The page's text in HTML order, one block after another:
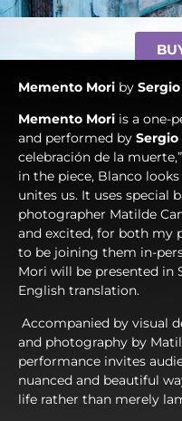
Memento Mori by
Memento Mori is a one-
and performed by
celebración de la
in the piece, Blanco
unites us. It uses special
photographer Matilde
and excited, for both my
to be joining them in-
Mori will be presented in
English translation.
Accompanied by visual
and photography by
performance invites
nuanced and beautiful
life rather than merely